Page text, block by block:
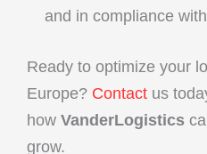
and in compliance
Ready to optimize your
Europe? Contact us
how VanderLogistics
grow.